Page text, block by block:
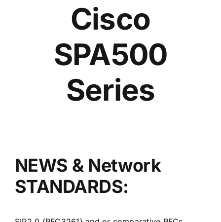
Cisco
SPA500
Series
NEWS & Network
STANDARDS: